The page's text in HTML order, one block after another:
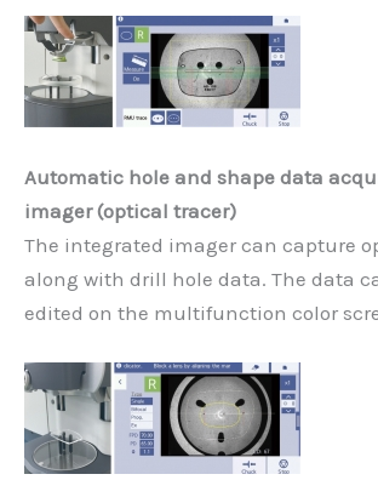
Automatic hole and shape data
imager (optical tracer)
The integrated imager can capture
along with drill hole data. The data
edited on the multifunction color